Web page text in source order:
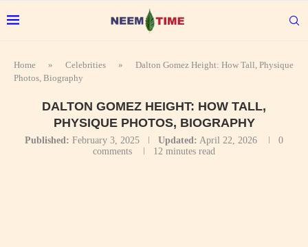
Home » Celebrities »
Dalton Gomez Height: How Tall, Physique
Photos, Biography
DALTON GOMEZ HEIGHT: HOW TALL,
PHYSIQUE PHOTOS, BIOGRAPHY
Published: February 3, 2025 Updated: April 22, 2026
0
comments
12 minutes read